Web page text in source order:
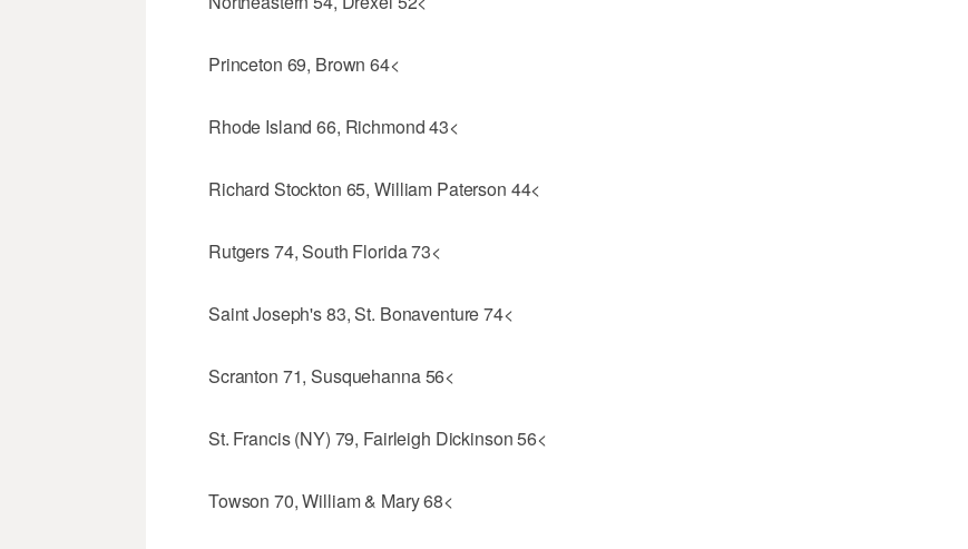
Princeton 69, Brown 64<
Rhode Island 66, Richmond 43<
Richard Stockton 65, William Paterson 44<
Rutgers 74, South Florida 73<
Saint Joseph's 83, St. Bonaventure 74<
Scranton 71, Susquehanna 56<
St. Francis (NY) 79, Fairleigh Dickinson 56<
Towson 70, William & Mary 68<